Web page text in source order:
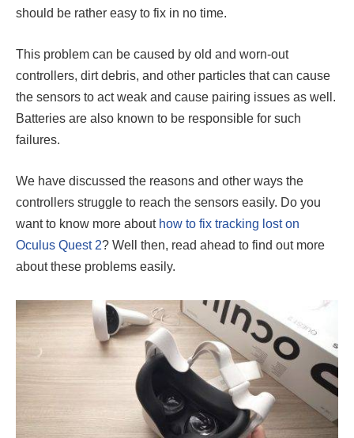
should be rather easy to fix in no time.
This problem can be caused by old and worn-out
controllers, dirt debris, and other particles that can cause
the sensors to act weak and cause pairing issues as well.
Batteries are also known to be responsible for such
failures.
We have discussed the reasons and other ways the
controllers struggle to reach the sensors easily. Do you
want to know more about how to fix tracking lost on
Oculus Quest 2? Well then, read ahead to find out more
about these problems easily.